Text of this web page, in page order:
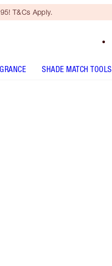
T&Cs Apply.
SHADE MATCH TOOLS